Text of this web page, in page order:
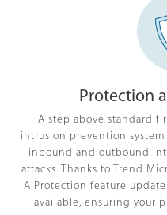
Protection
A step above standard
intrusion prevention
inbound and outbound
attacks. Thanks to Trend
AiProtection feature
available, ensuring your